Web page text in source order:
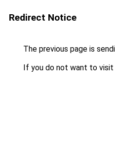
Redirect Notice
The previous page is
If you do not want to visit